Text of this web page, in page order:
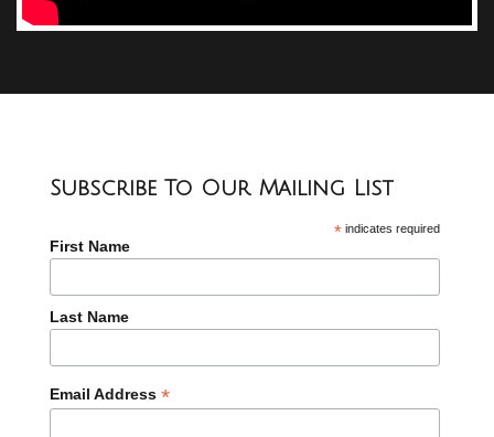
Subscribe To Our Mailing List
* indicates required
First Name
Last Name
Email Address*